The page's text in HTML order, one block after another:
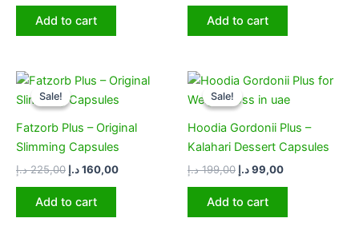
Add to cart Add to cart
Sale!
Sale!
Fatzorb Plus – Original
Slimming Capsules
225,00 د.إ
Original
was:
160,00د.إ
Current
price
is:
Add to cart
Sale!
Sale!
Hoodia Gordonii Plus –
Kalahari Dessert Capsules
199,00 د.إ
Original
was:
99,00د.إ
Current
is:
Add to cart